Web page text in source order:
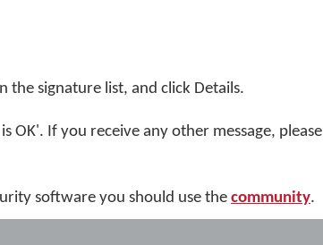
the signature list, and click Details.
OK'. If you receive any other message, please
software you should use the community.